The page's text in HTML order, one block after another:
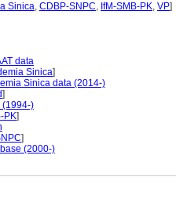
Sinica, CDBP-SNPC, IfM-SMB-PK, VP]
data
Sinica]
Sinica data (2014-)
]
(1994-)
PK]
]
(2000-)